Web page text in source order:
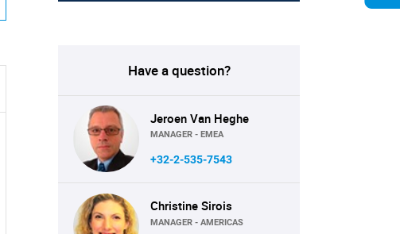
Have a question?
Jeroen Van Heghe
MANAGER - EMEA
+32-2-535-7543
Christine Sirois
MANAGER - AMERICAS